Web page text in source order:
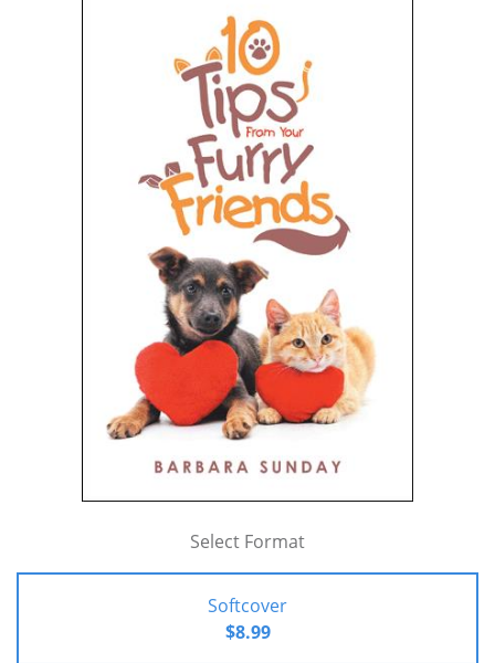
Select Format
Softcover
$8.99